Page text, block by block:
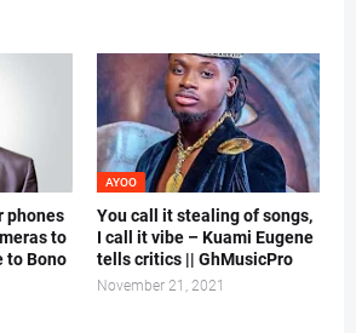
phones
to
to Bono
AYOO
You call it stealing of songs,
I call it vibe – Kuami Eugene
tells critics || GhMusicPro
November 21, 2021